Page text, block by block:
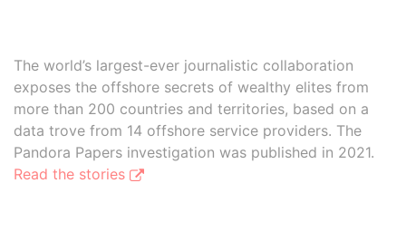
The world’s largest-ever journalistic collaboration
exposes the offshore secrets of wealthy elites from
more than 200 countries and territories, based on a
data trove from 14 offshore service providers. The
Pandora Papers investigation was published in 2021.
Read the stories